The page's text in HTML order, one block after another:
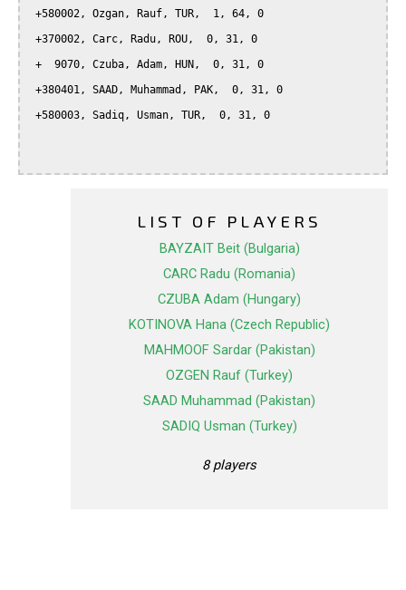
LIST OF PLAYERS
BAYZAIT Beit (Bulgaria)
CARC Radu (Romania)
CZUBA Adam (Hungary)
KOTINOVA Hana (Czech Republic)
MAHMOOF Sardar (Pakistan)
OZGEN Rauf (Turkey)
SAAD Muhammad (Pakistan)
SADIQ Usman (Turkey)
8 players